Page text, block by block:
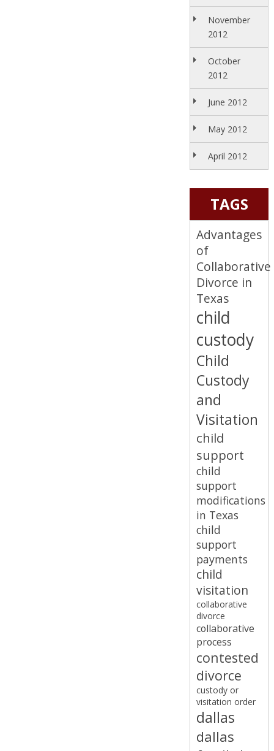
November
2012
October
2012
June 2012
May 2012
April 2012
TAGS
Advantages
of
Collaborative
Divorce in
Texas
child
custody
Child
Custody
and
Visitation
child
support
child
support
modifications
in Texas
child
support
payments
child
visitation
collaborative
divorce
collaborative
process
contested
divorce
custody or
visitation order
dallas
dallas